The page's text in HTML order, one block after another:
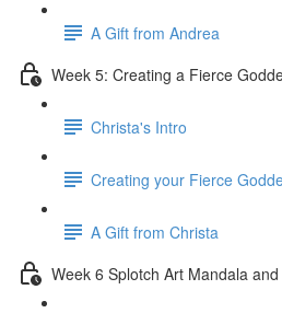
A Gift from Andrea
Week 5: Creating a Fierce
Christa's Intro
Creating your Fierce
A Gift from Christa
Week 6 Splotch Art Mandala